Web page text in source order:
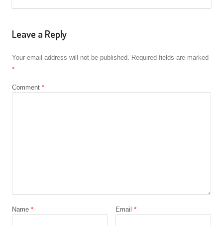
Leave a Reply
Your email address will not be published. Required fields are marked
*
Comment *
Name * Email *